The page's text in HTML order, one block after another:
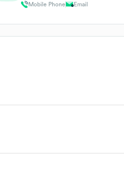
Mobile Phone Email